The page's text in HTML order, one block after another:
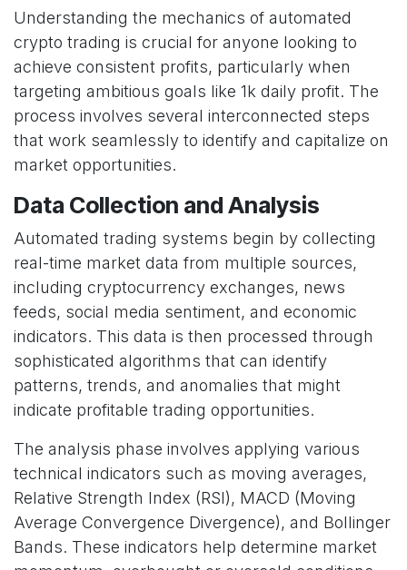
Understanding the mechanics of automated
crypto trading is crucial for anyone looking to
achieve consistent profits, particularly when
targeting ambitious goals like 1k daily profit. The
process involves several interconnected steps
that work seamlessly to identify and capitalize on
market opportunities.
Data Collection and Analysis
Automated trading systems begin by collecting
real-time market data from multiple sources,
including cryptocurrency exchanges, news
feeds, social media sentiment, and economic
indicators. This data is then processed through
sophisticated algorithms that can identify
patterns, trends, and anomalies that might
indicate profitable trading opportunities.
The analysis phase involves applying various
technical indicators such as moving averages,
Relative Strength Index (RSI), MACD (Moving
Average Convergence Divergence), and Bollinger
Bands. These indicators help determine market